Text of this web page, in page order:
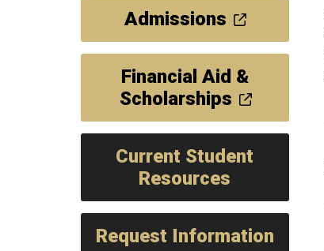
Admissions
Financial Aid &
Scholarships
Current Student
Resources
Request Information